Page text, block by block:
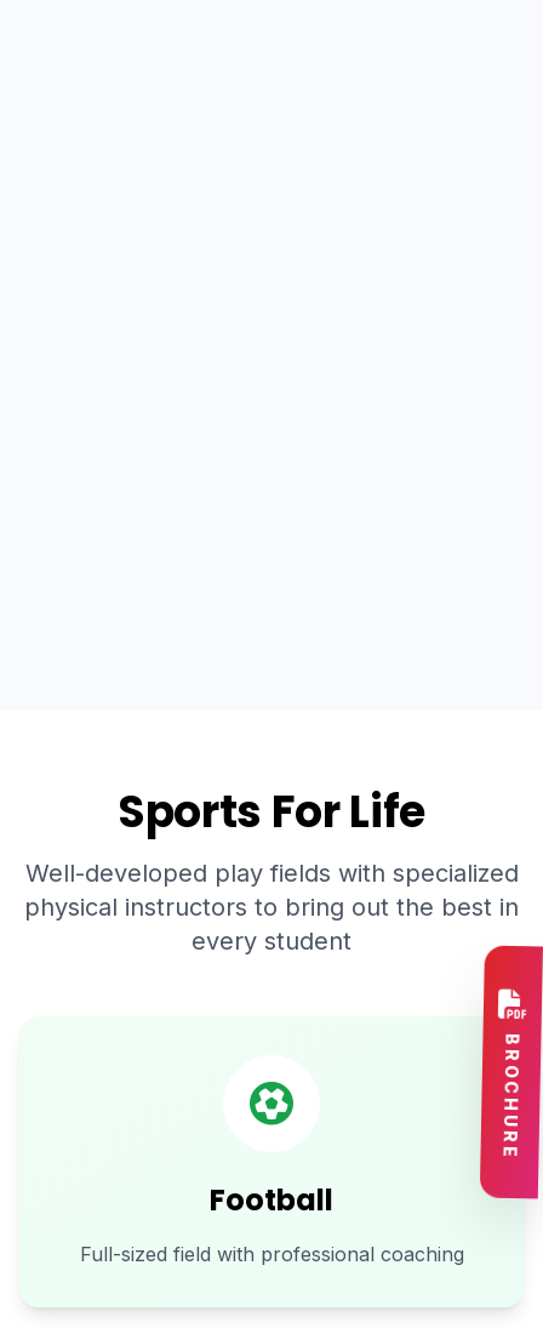
BROCHURE
Sports For Life
Well-developed play fields with specialized
physical instructors to bring out the best in
every student
Football
Full-sized field with professional coaching